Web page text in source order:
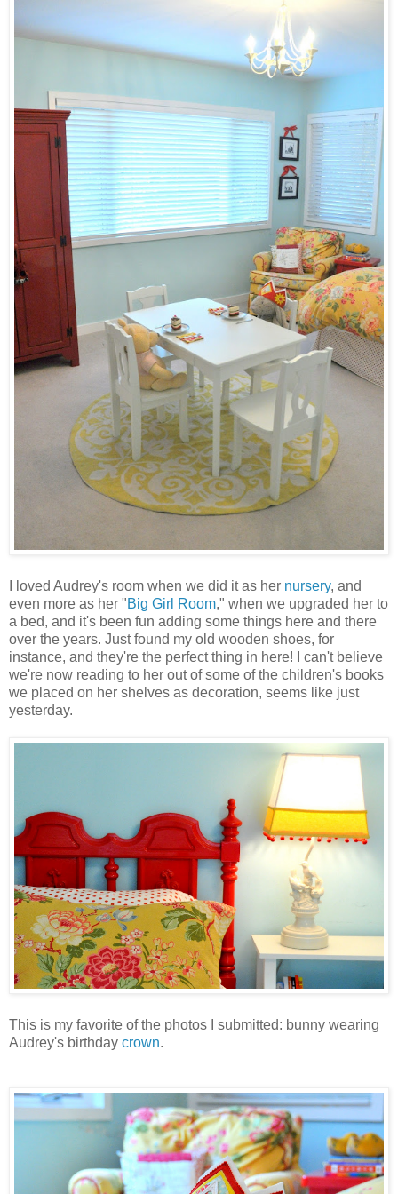
I loved Audrey's room when we did it as her nursery, and
even more as her "Big Girl Room," when we upgraded her to
a bed, and it's been fun adding some things here and there
over the years. Just found my old wooden shoes, for
instance, and they're the perfect thing in here! I can't believe
we're now reading to her out of some of the children's books
we placed on her shelves as decoration, seems like just
yesterday.
This is my favorite of the photos I submitted: bunny wearing
Audrey's birthday crown.